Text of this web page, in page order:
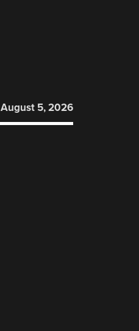
August 5, 2026